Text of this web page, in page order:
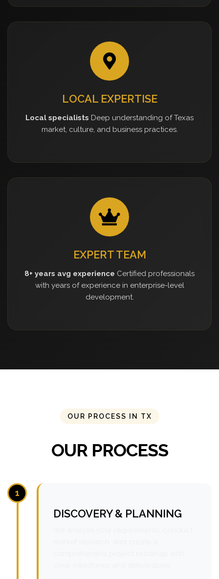
LOCAL EXPERTISE
Local specialists Deep understanding of Texas
market, culture, and business practices.
EXPERT TEAM
8+ years avg experience Certified professionals
with years of experience in enterprise-level
development.
OUR PROCESS IN TX
OUR PROCESS
1
DISCOVERY & PLANNING